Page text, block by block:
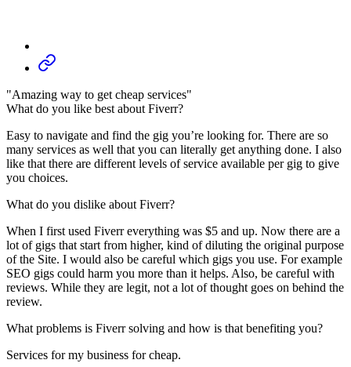
"Amazing way to get cheap services"
What do you like best about Fiverr?
Easy to navigate and find the gig you’re looking for. There are so
many services as well that you can literally get anything done. I also
like that there are different levels of service available per gig to give
you choices.
What do you dislike about Fiverr?
When I first used Fiverr everything was $5 and up. Now there are a
lot of gigs that start from higher, kind of diluting the original purpose
of the Site. I would also be careful which gigs you use. For example
SEO gigs could harm you more than it helps. Also, be careful with
reviews. While they are legit, not a lot of thought goes on behind the
review.
What problems is Fiverr solving and how is that benefiting you?
Services for my business for cheap.